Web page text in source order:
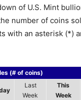
of U.S. Mint
number of coins
with an asterisk (*)
(# of coins)
Last
Week
This
Week